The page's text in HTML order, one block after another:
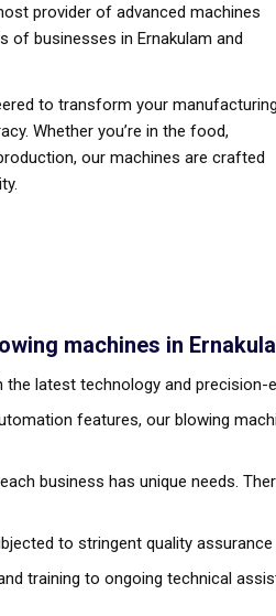
provider of advanced machines
of businesses in Ernakulam and
to transform your manufacturing
Whether you’re in the food,
our machines are crafted
machines in
the latest technology and
features, our blowing
business has unique needs.
to stringent quality
training to ongoing technical